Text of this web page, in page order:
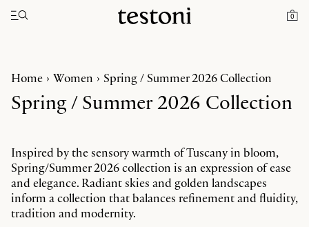
0
Toggle navigation"
Home Women Spring / Summer 2026 Collection
Spring / Summer 2026 Collection
Inspired by the sensory warmth of Tuscany in bloom,
Spring/Summer 2026 collection is an expression of ease
and elegance. Radiant skies and golden landscapes
inform a collection that balances refinement and fluidity,
tradition and modernity.